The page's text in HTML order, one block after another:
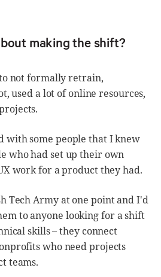
making the shift?
not formally retrain,
used a lot of online resources,
with some people that I knew
who had set up their own
work for a product they had.
Tech Army at one point and I'd
to anyone looking for a shift
skills – they connect
who need projects
teams.